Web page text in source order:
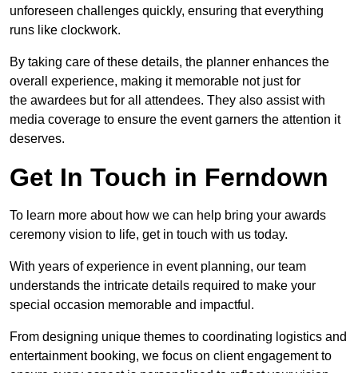
unforeseen challenges quickly, ensuring that everything
runs like clockwork.
By taking care of these details, the planner enhances the
overall experience, making it memorable not just for
the awardees but for all attendees. They also assist with
media coverage to ensure the event garners the attention it
deserves.
Get In Touch in Ferndown
To learn more about how we can help bring your awards
ceremony vision to life, get in touch with us today.
With years of experience in event planning, our team
understands the intricate details required to make your
special occasion memorable and impactful.
From designing unique themes to coordinating logistics and
entertainment booking, we focus on client engagement to